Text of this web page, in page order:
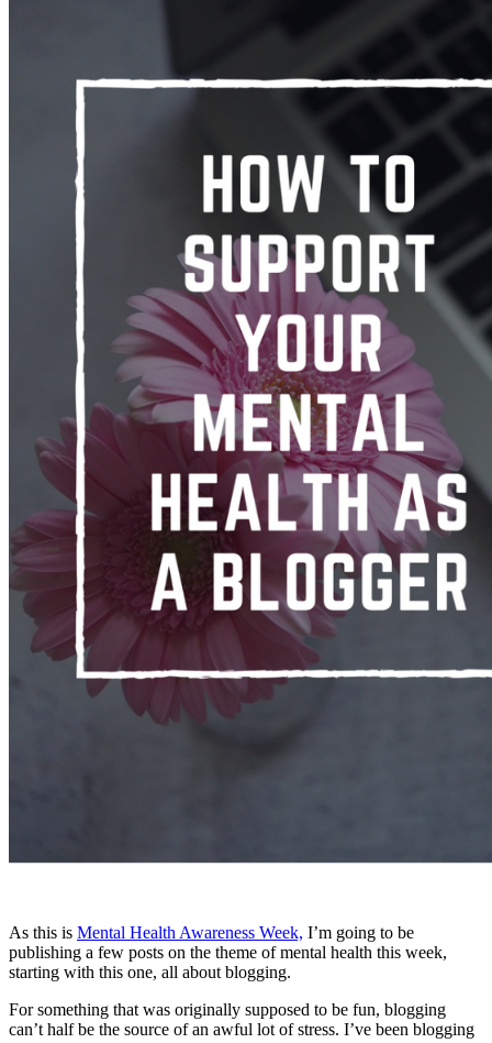
As this is Mental Health Awareness Week, I’m going to be
publishing a few posts on the theme of mental health this week,
starting with this one, all about blogging.
For something that was originally supposed to be fun, blogging
can’t half be the source of an awful lot of stress. I’ve been blogging